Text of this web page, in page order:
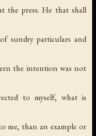
the press. He that shall
sundry particulars and
the intention was not
to myself, what is
me, than an example or